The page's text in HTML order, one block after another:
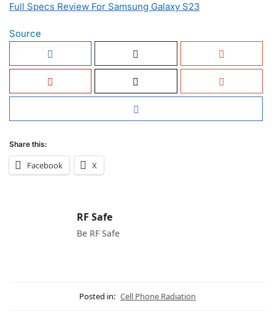
Full Specs Review For Samsung Galaxy S23
Source
Share this:
Facebook X
RF Safe
Be RF Safe
Posted in: Cell Phone Radiation